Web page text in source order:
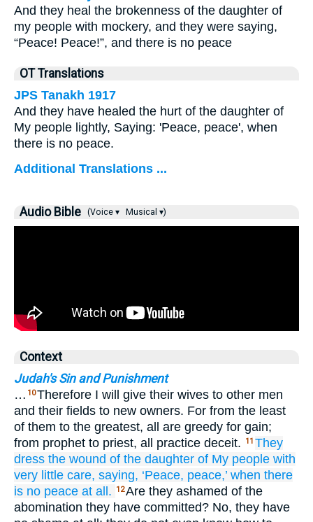
And they heal the brokenness of the daughter of
my people with mockery, and they were saying,
“Peace! Peace!”, and there is no peace
OT Translations
JPS Tanakh 1917
And they have healed the hurt of the daughter of
My people lightly, Saying: 'Peace, peace', when
there is no peace.
Additional Translations ...
Audio Bible (Voice ▾ Musical ▾)
Context
Judah's Sin and Punishment
… 10Therefore I will give their wives to other men
and their fields to new owners. For from the least
of them to the greatest, all are greedy for gain;
from prophet to priest, all practice deceit.
11 They
dress the wound of the daughter of My people with
very little care, saying, ‘Peace, peace,’ when there
is no peace at all. 12Are they ashamed of the
abomination they have committed? No, they have